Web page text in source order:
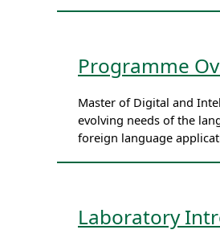
Programme
Master of Digital and
evolving needs of the
foreign language
Laboratory